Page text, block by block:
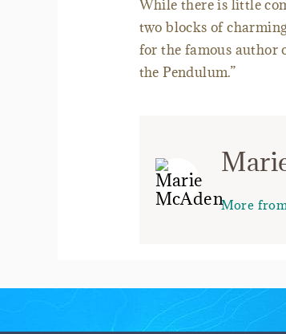
While there is little
two blocks of
for the famous author
the Pendulum.”
More